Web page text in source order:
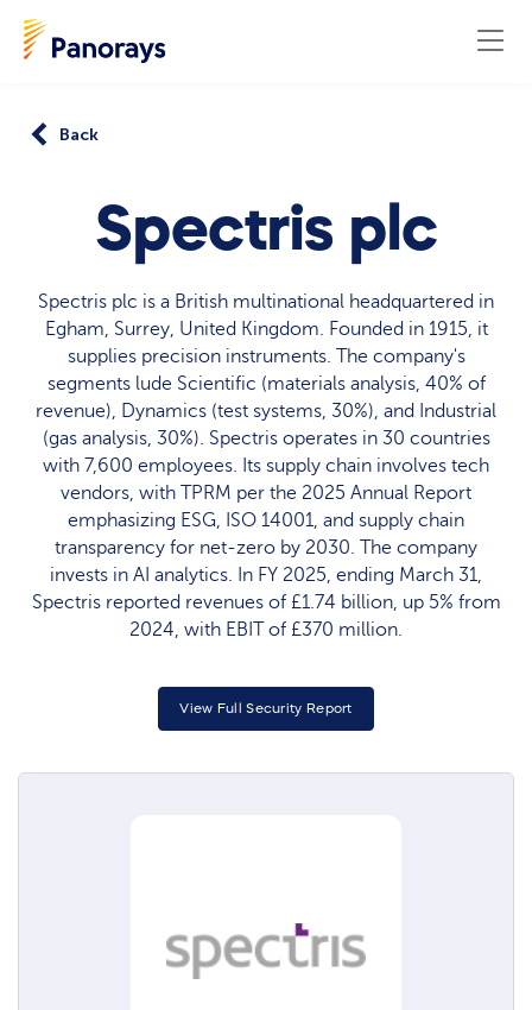
Back
Spectris plc
Spectris plc is a British multinational headquartered in
Egham, Surrey, United Kingdom. Founded in 1915, it
supplies precision instruments. The company's
segments lude Scientific (materials analysis, 40% of
revenue), Dynamics (test systems, 30%), and Industrial
(gas analysis, 30%). Spectris operates in 30 countries
with 7,600 employees. Its supply chain involves tech
vendors, with TPRM per the 2025 Annual Report
emphasizing ESG, ISO 14001, and supply chain
transparency for net-zero by 2030. The company
invests in AI analytics. In FY 2025, ending March 31,
Spectris reported revenues of £1.74 billion, up 5% from
2024, with EBIT of £370 million.
View Full Security Report